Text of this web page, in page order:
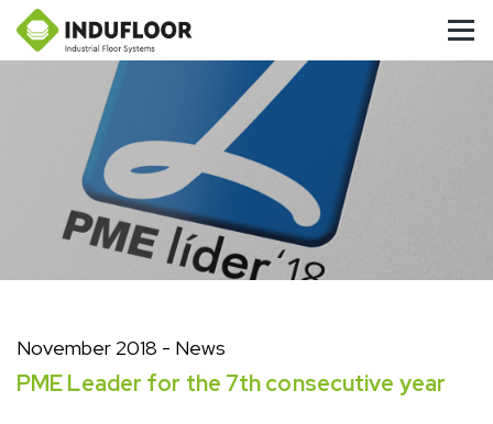
November 2018 - News
PME Leader for the 7th consecutive year